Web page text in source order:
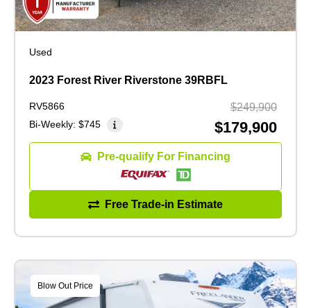
Used
2023 Forest River Riverstone 39RBFL
RV5866
Bi-Weekly: $745
$249,900
$179,900
Pre-qualify For Financing
Free Trade-in Estimate
Blow Out Price